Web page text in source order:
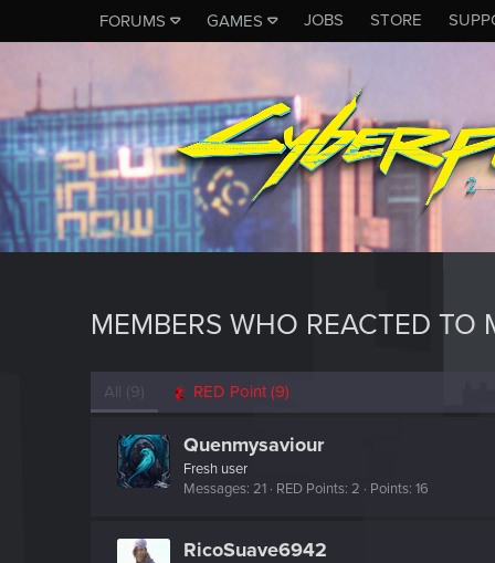
FORUMS GAMES JOBS STORE
MEMBERS WHO REACTED TO
All (9) RED Point (9)
Quenmysaviour
Fresh user
Messages 21 RED Points 2 Points 16
RicoSuave6942